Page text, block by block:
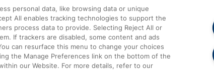
Cross
Complaints
Passenger Assist
Media
Text 61016
personal data, like browsing data or unique
All enables tracking technologies to support the
process data to provide. Selecting Reject All or
If trackers are disabled, some content and ads
can resurface this menu to change your choices
the Manage Preferences link on the bottom of the
our Website. For more details, refer to our